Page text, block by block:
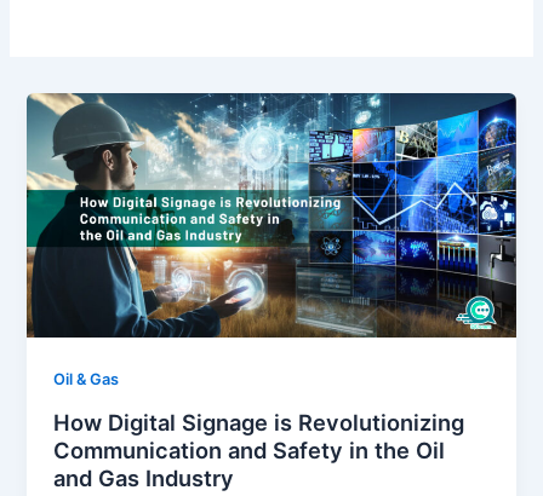
Oil & Gas
How Digital Signage is Revolutionizing
Communication and Safety in the Oil
and Gas Industry